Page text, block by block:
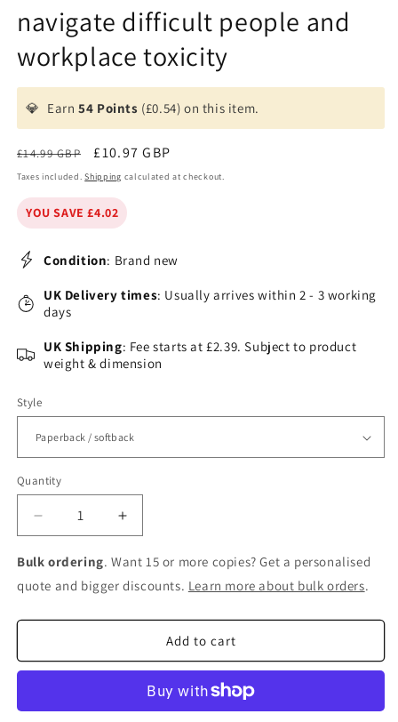
navigate difficult people and
workplace toxicity
💎 Earn54 Points (£0.54) on this item.
Regular
price
£14.99 GBP
Sale
price
£10.97 GBP
Taxes included.Shipping calculated at checkout.
YOU SAVE £4.02
Condition: Brand new
UK Delivery times: Usually arrives within 2 - 3 working
days
UK Shipping: Fee starts at £2.39. Subject to product
weight & dimension
Style
Quantity
Decrease
quantity
for
Narcissists
Work:
navigate
people
Increase
quantity
for
Narcissists
Work:
navigate
difficult
people
Bulk ordering. Want 15 or more copies? Get a personalised
quote and bigger discounts. Learn more about bulk orders.
Add to cart